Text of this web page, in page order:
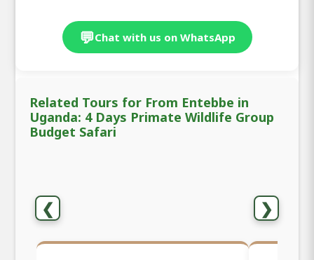
💬Chat with us on WhatsApp
Related Tours for From Entebbe in
Uganda: 4 Days Primate Wildlife Group
Budget Safari
❮ ❯